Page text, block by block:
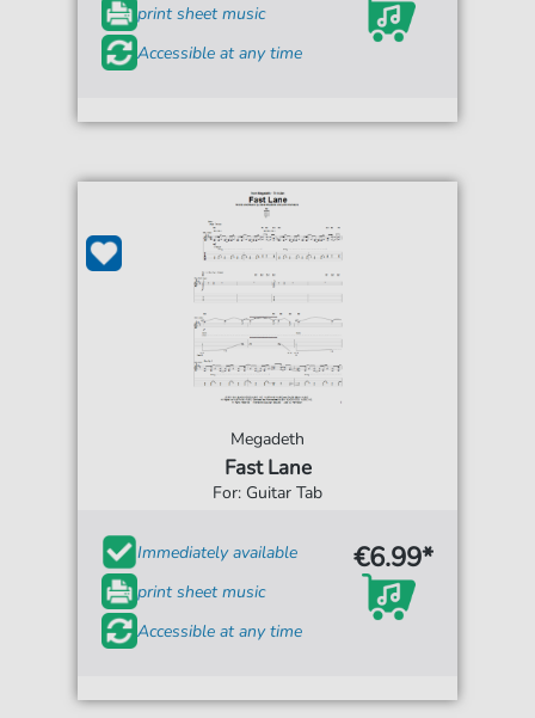
print sheet music
Accessible at any time
Megadeth
Fast Lane
For: Guitar Tab
Immediately available
print sheet music
Accessible at any time
€6.99*